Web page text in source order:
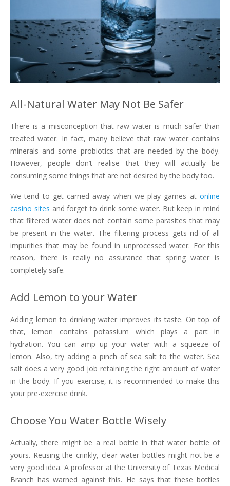
All-Natural Water May Not Be Safer
There is a misconception that raw water is much safer than
treated water. In fact, many believe that raw water contains
minerals and some probiotics that are needed by the body.
However, people don’t realise that they will actually be
consuming some things that are not desired by the body too.
We tend to get carried away when we play games at online
casino sites and forget to drink some water. But keep in mind
that filtered water does not contain some parasites that may
be present in the water. The filtering process gets rid of all
impurities that may be found in unprocessed water. For this
reason, there is really no assurance that spring water is
completely safe.
Add Lemon to your Water
Adding lemon to drinking water improves its taste. On top of
that, lemon contains potassium which plays a part in
hydration. You can amp up your water with a squeeze of
lemon. Also, try adding a pinch of sea salt to the water. Sea
salt does a very good job retaining the right amount of water
in the body. If you exercise, it is recommended to make this
your pre-exercise drink.
Choose You Water Bottle Wisely
Actually, there might be a real bottle in that water bottle of
yours. Reusing the crinkly, clear water bottles might not be a
very good idea. A professor at the University of Texas Medical
Branch has warned against this. He says that these bottles